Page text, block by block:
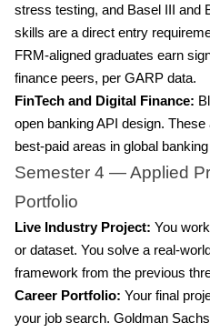
stress testing, and Basel III and
skills are a direct entry
FRM-aligned graduates earn
finance peers, per GARP data.
FinTech and Digital Finance:
open banking API design.
best-paid areas in global
Semester 4 — Applied
Portfolio
Live Industry Project: You
or dataset. You solve a real-
framework from the previous
Career Portfolio: Your final
your job search. Goldman